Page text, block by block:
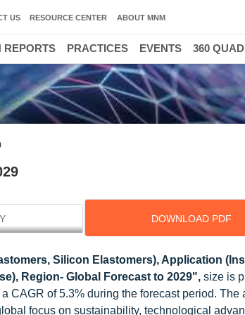
DOWNLOAD PDF
Silicon Elastomers), Application
Region- Global Forecast to 2029", size is
CAGR of 5.3% during the forecast period. The
focus on sustainability, technological
US RESOURCE CENTER ABOUT MNM
REPORTS PRACTICES EVENTS 360